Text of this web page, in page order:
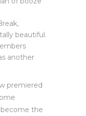
beautiful.
another
premiered
the